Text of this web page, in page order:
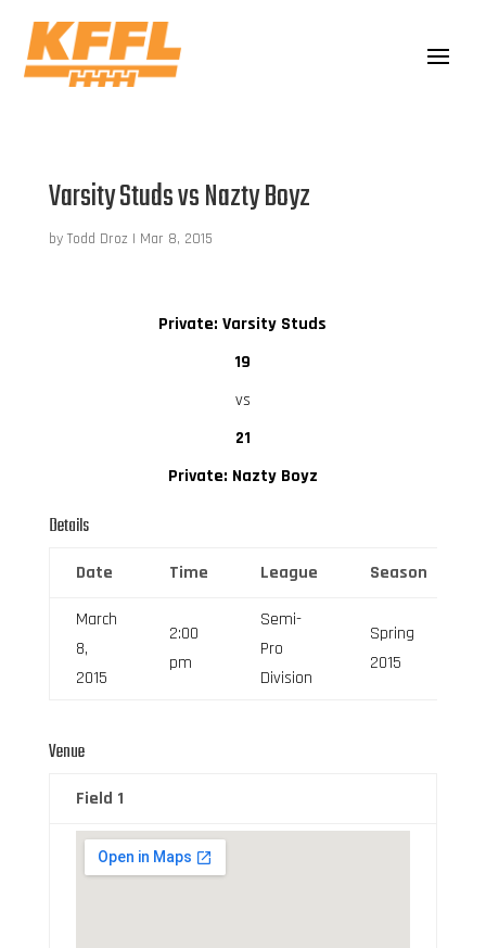
Varsity Studs vs Nazty Boyz
by Todd Droz | Mar 8, 2015
Private: Varsity Studs
19
vs
21
Private: Nazty Boyz
Details
Date Time League Season
March
8,
2015
2:00
pm
Semi-
Pro
Division
Spring
2015
Venue
Field 1